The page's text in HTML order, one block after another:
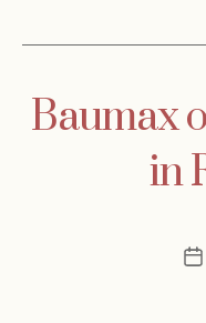
Baumax
in